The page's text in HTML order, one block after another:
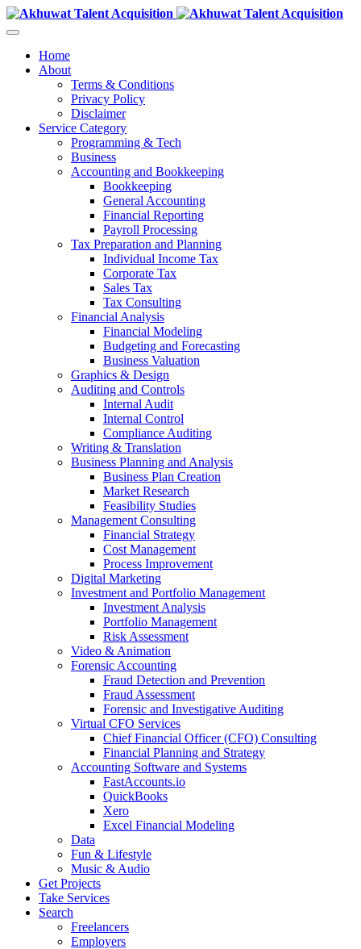
Home
About
Terms & Conditions
Privacy Policy
Disclaimer
Service Category
Programming & Tech
Business
Accounting and Bookkeeping
Bookkeeping
General Accounting
Financial Reporting
Payroll Processing
Tax Preparation and Planning
Individual Income Tax
Corporate Tax
Sales Tax
Tax Consulting
Financial Analysis
Financial Modeling
Budgeting and Forecasting
Business Valuation
Graphics & Design
Auditing and Controls
Internal Audit
Internal Control
Compliance Auditing
Writing & Translation
Business Planning and Analysis
Business Plan Creation
Market Research
Feasibility Studies
Management Consulting
Financial Strategy
Cost Management
Process Improvement
Digital Marketing
Investment and Portfolio Management
Investment Analysis
Portfolio Management
Risk Assessment
Video & Animation
Forensic Accounting
Fraud Detection and Prevention
Fraud Assessment
Forensic and Investigative Auditing
Virtual CFO Services
Chief Financial Officer (CFO) Consulting
Financial Planning and Strategy
Accounting Software and Systems
FastAccounts.io
QuickBooks
Xero
Excel Financial Modeling
Data
Fun & Lifestyle
Music & Audio
Get Projects
Take Services
Search
Freelancers
Employers